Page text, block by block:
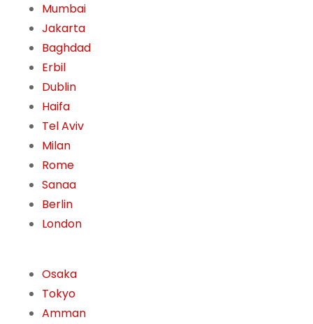
Mumbai
Jakarta
Baghdad
Erbil
Dublin
Haifa
Tel Aviv
Milan
Rome
Sanaa
Berlin
London
Osaka
Tokyo
Amman